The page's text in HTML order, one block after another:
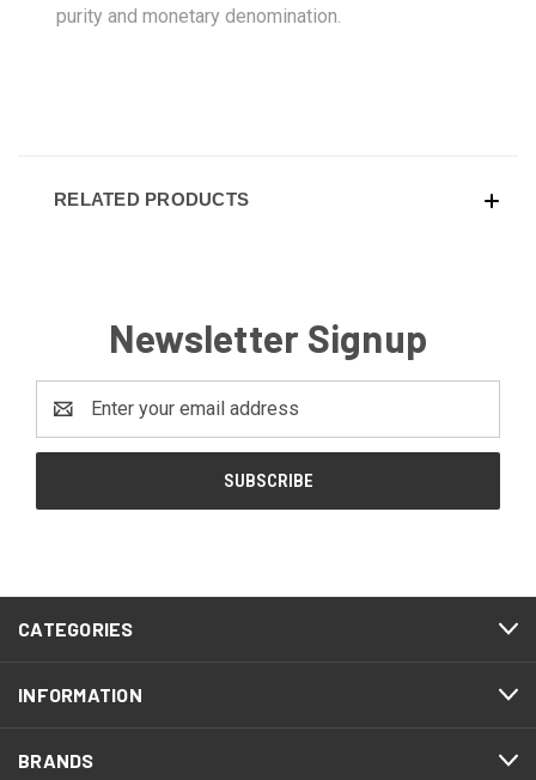
purity and monetary denomination.
RELATED PRODUCTS
Newsletter Signup
Address
CATEGORIES
INFORMATION
BRANDS